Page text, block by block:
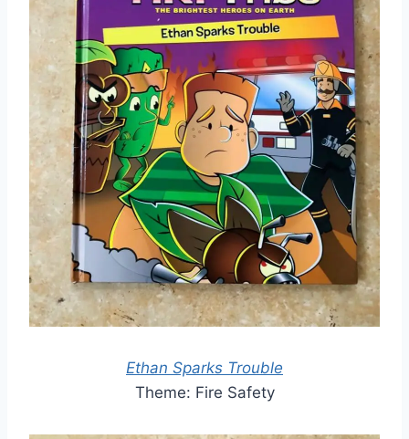
Ethan Sparks Trouble
Theme: Fire Safety